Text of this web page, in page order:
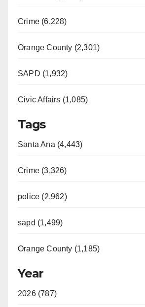
Crime (6,228)
Orange County (2,301)
SAPD (1,932)
Civic Affairs (1,085)
Tags
Santa Ana (4,443)
Crime (3,326)
police (2,962)
sapd (1,499)
Orange County (1,185)
Year
2026 (787)